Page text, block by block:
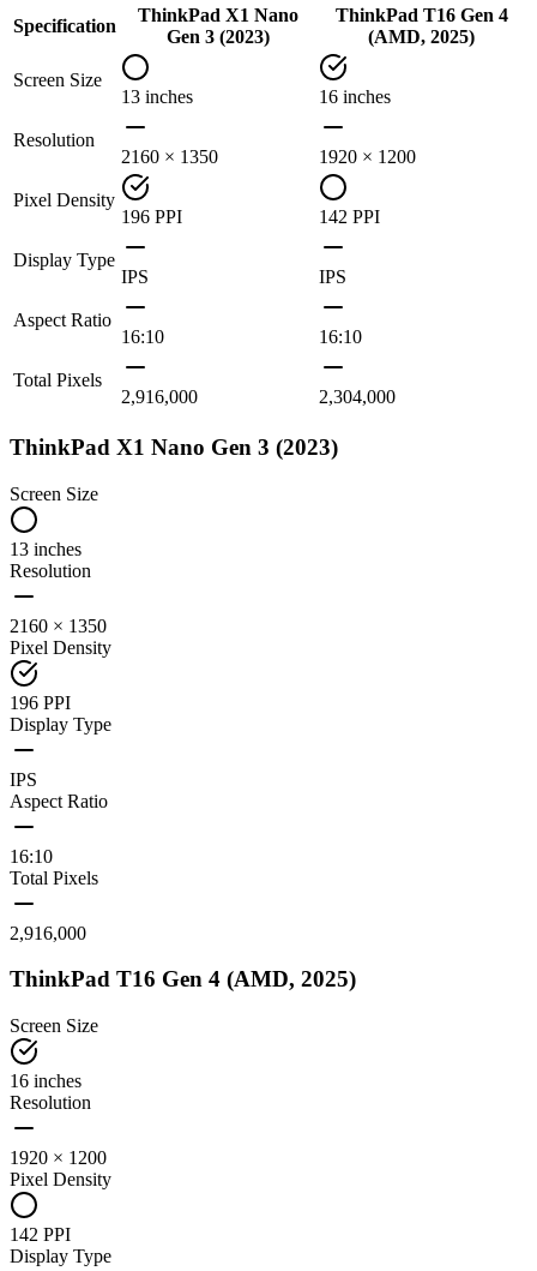
Specification
ThinkPad X1 Nano
Gen 3 (2023)
ThinkPad T16 Gen 4
(AMD, 2025)
Screen Size
13 inches
16 inches
Resolution
2160 × 1350
1920 × 1200
Pixel Density
196 PPI
142 PPI
Display Type
IPS
IPS
Aspect Ratio
16:10
16:10
Total Pixels
2,916,000
2,304,000
ThinkPad X1 Nano Gen 3 (2023)
Screen Size
13 inches
Resolution
2160 × 1350
Pixel Density
196 PPI
Display Type
IPS
Aspect Ratio
16:10
Total Pixels
2,916,000
ThinkPad T16 Gen 4 (AMD, 2025)
Screen Size
16 inches
Resolution
1920 × 1200
Pixel Density
142 PPI
Display Type